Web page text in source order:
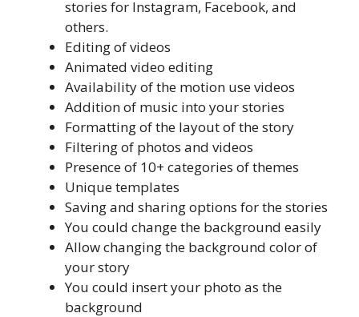
stories for Instagram, Facebook, and
others.
Editing of videos
Animated video editing
Availability of the motion use videos
Addition of music into your stories
Formatting of the layout of the story
Filtering of photos and videos
Presence of 10+ categories of themes
Unique templates
Saving and sharing options for the stories
You could change the background easily
Allow changing the background color of
your story
You could insert your photo as the
background